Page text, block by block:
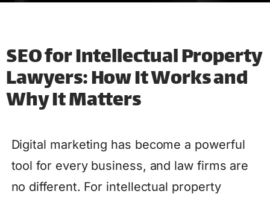
SEO for Intellectual Property
Lawyers: How It Works and
Why It Matters
Digital marketing has become a powerful
tool for every business, and law firms are
no different. For intellectual property